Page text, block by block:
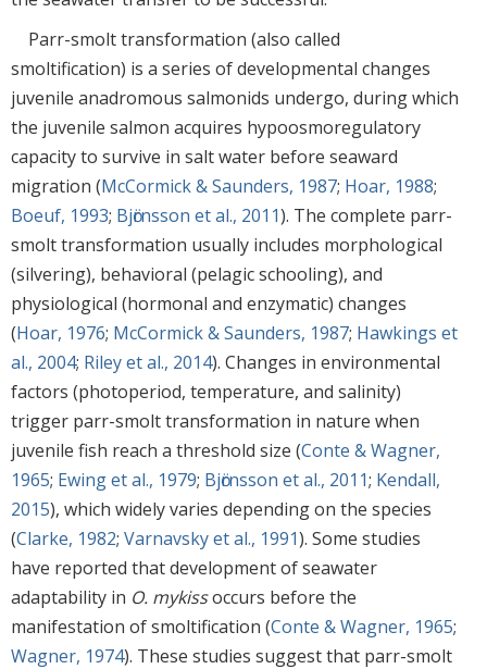
Parr-smolt transformation (also called
smoltification) is a series of developmental changes
juvenile anadromous salmonids undergo, during which
the juvenile salmon acquires hypoosmoregulatory
capacity to survive in salt water before seaward
migration (McCormick & Saunders, 1987; Hoar, 1988;
Boeuf, 1993; Bjӧrnsson et al., 2011). The complete parr-
smolt transformation usually includes morphological
(silvering), behavioral (pelagic schooling), and
physiological (hormonal and enzymatic) changes
(Hoar, 1976; McCormick & Saunders, 1987; Hawkings et
al., 2004; Riley et al., 2014). Changes in environmental
factors (photoperiod, temperature, and salinity)
trigger parr-smolt transformation in nature when
juvenile fish reach a threshold size (Conte & Wagner,
1965; Ewing et al., 1979; Bjӧrnsson et al., 2011; Kendall,
2015), which widely varies depending on the species
(Clarke, 1982; Varnavsky et al., 1991). Some studies
have reported that development of seawater
adaptability in O. mykissoccurs before the
manifestation of smoltification (Conte & Wagner, 1965;
Wagner, 1974). These studies suggest that parr-smolt